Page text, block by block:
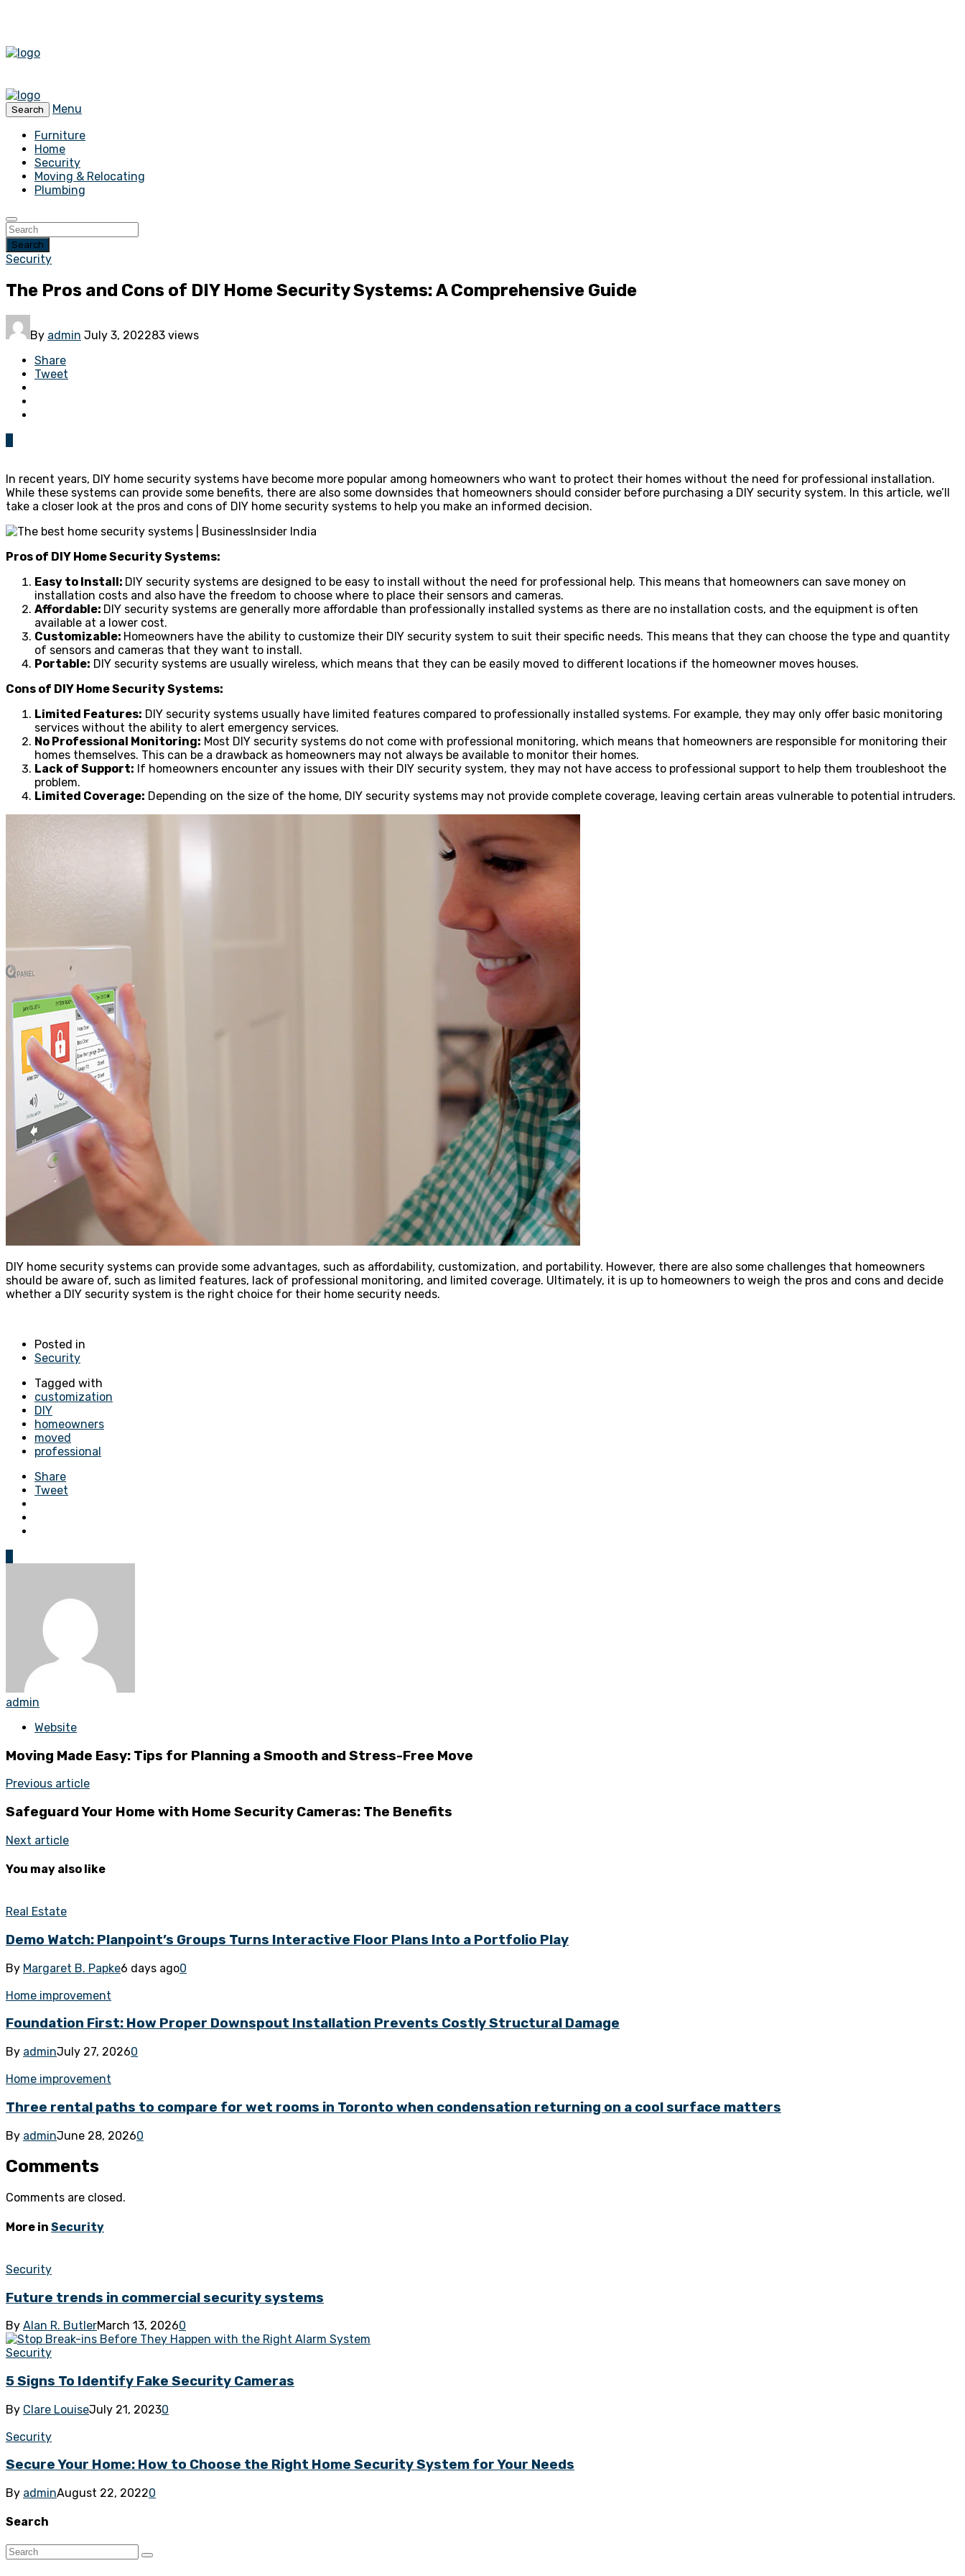
Search
Menu
Furniture
Home
Security
Moving & Relocating
Plumbing
Search
Security
The Pros and Cons of DIY Home Security Systems: A Comprehensive Guide
By admin July 3, 202283 views
Share
Tweet
In recent years, DIY home security systems have become more popular among homeowners who want to protect their homes without the need for professional installation.
While these systems can provide some benefits, there are also some downsides that homeowners should consider before purchasing a DIY security system. In this article, we’ll
take a closer look at the pros and cons of DIY home security systems to help you make an informed decision.
Pros of DIY Home Security Systems:
Easy to Install: DIY security systems are designed to be easy to install without the need for professional help. This means that homeowners can save money on
installation costs and also have the freedom to choose where to place their sensors and cameras.
Affordable: DIY security systems are generally more affordable than professionally installed systems as there are no installation costs, and the equipment is often
available at a lower cost.
Customizable: Homeowners have the ability to customize their DIY security system to suit their specific needs. This means that they can choose the type and quantity
of sensors and cameras that they want to install.
Portable: DIY security systems are usually wireless, which means that they can be easily moved to different locations if the homeowner moves houses.
Cons of DIY Home Security Systems:
Limited Features: DIY security systems usually have limited features compared to professionally installed systems. For example, they may only offer basic monitoring
services without the ability to alert emergency services.
No Professional Monitoring: Most DIY security systems do not come with professional monitoring, which means that homeowners are responsible for monitoring their
homes themselves. This can be a drawback as homeowners may not always be available to monitor their homes.
Lack of Support: If homeowners encounter any issues with their DIY security system, they may not have access to professional support to help them troubleshoot the
problem.
Limited Coverage: Depending on the size of the home, DIY security systems may not provide complete coverage, leaving certain areas vulnerable to potential intruders.
DIY home security systems can provide some advantages, such as affordability, customization, and portability. However, there are also some challenges that homeowners
should be aware of, such as limited features, lack of professional monitoring, and limited coverage. Ultimately, it is up to homeowners to weigh the pros and cons and decide
whether a DIY security system is the right choice for their home security needs.
Posted in
Security
Tagged with
customization
DIY
homeowners
moved
professional
Share
Tweet
admin
Website
Moving Made Easy: Tips for Planning a Smooth and Stress-Free Move
Previous article
Safeguard Your Home with Home Security Cameras: The Benefits
Next article
You may also like
Real Estate
Demo Watch: Planpoint’s Groups Turns Interactive Floor Plans Into a Portfolio Play
By Margaret B. Papke6 days ago0
Home improvement
Foundation First: How Proper Downspout Installation Prevents Costly Structural Damage
By adminJuly 27, 20260
Home improvement
Three rental paths to compare for wet rooms in Toronto when condensation returning on a cool surface matters
By adminJune 28, 20260
Comments
Comments are closed.
More in Security
Security
Future trends in commercial security systems
By Alan R. ButlerMarch 13, 20260
Security
5 Signs To Identify Fake Security Cameras
By Clare LouiseJuly 21, 20230
Security
Secure Your Home: How to Choose the Right Home Security System for Your Needs
By adminAugust 22, 20220
Search